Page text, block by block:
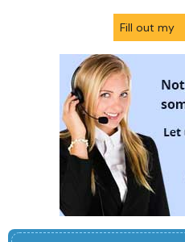
Fill out my